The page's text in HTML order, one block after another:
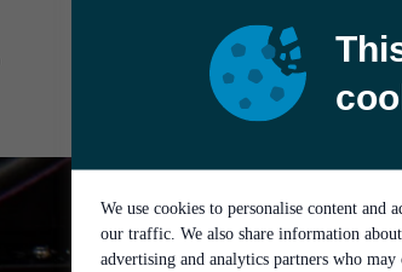
We use cookies to personalise content and
our traffic. We also share information
advertising and analytics partners who